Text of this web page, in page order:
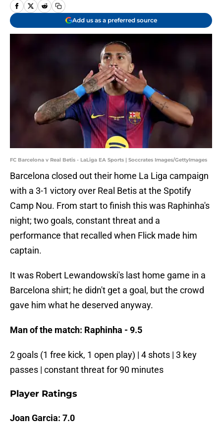
Add us as a preferred source
FC Barcelona v Real Betis - LaLiga EA Sports | Soccrates Images/GettyImages
Barcelona closed out their home La Liga campaign
with a 3-1 victory over Real Betis at the Spotify
Camp Nou. From start to finish this was Raphinha's
night; two goals, constant threat and a
performance that recalled when Flick made him
captain.
It was Robert Lewandowski's last home game in a
Barcelona shirt; he didn't get a goal, but the crowd
gave him what he deserved anyway.
Man of the match: Raphinha - 9.5
2 goals (1 free kick, 1 open play) | 4 shots | 3 key
passes | constant threat for 90 minutes
Player Ratings
Joan Garcia: 7.0